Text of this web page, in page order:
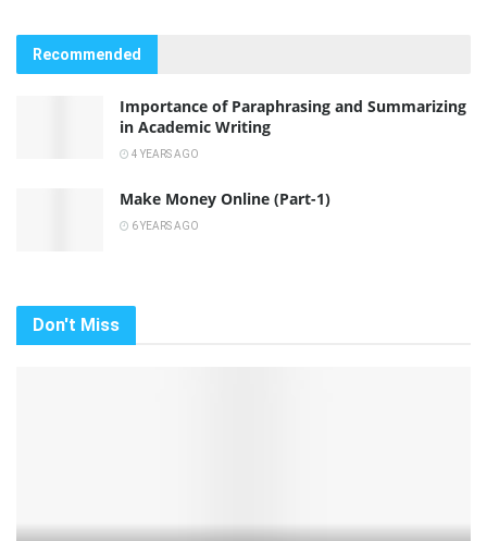
Recommended
Importance of Paraphrasing and Summarizing
in Academic Writing
4 YEARS AGO
Make Money Online (Part-1)
6 YEARS AGO
Don't Miss